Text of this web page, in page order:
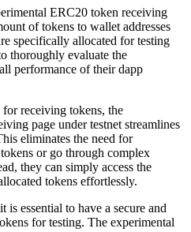
ERC20 token receiving
of tokens to wallet addresses
specifically allocated for testing
thoroughly evaluate the
performance of their dapp
receiving tokens, the
page under testnet streamlines
eliminates the need for
or go through complex
they can simply access the
tokens effortlessly.
is essential to have a secure and
for testing. The experimental